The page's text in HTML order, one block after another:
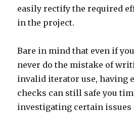
easily rectify the required
in the project.
Bare in mind that even if
never do the mistake of
invalid iterator use, having
checks can still safe you
investigating certain